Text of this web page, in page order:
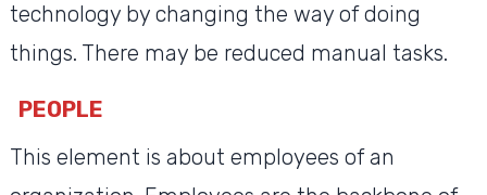
technology by changing the way of doing
things. There may be reduced manual tasks.
PEOPLE
This element is about employees of an